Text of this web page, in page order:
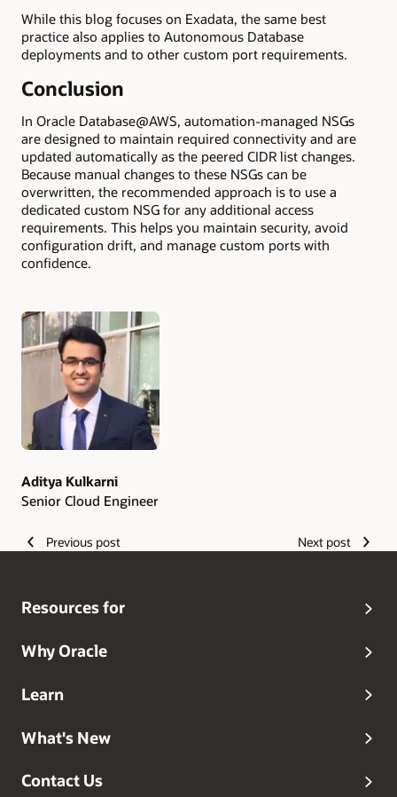
While this blog focuses on Exadata, the same best
practice also applies to Autonomous Database
deployments and to other custom port requirements.
Conclusion
In Oracle Database@AWS, automation-managed NSGs
are designed to maintain required connectivity and are
updated automatically as the peered CIDR list changes.
Because manual changes to these NSGs can be
overwritten, the recommended approach is to use a
dedicated custom NSG for any additional access
requirements. This helps you maintain security, avoid
configuration drift, and manage custom ports with
confidence.
Authors
Aditya Kulkarni
Senior Cloud Engineer
Previous post Next post
Resources for
Why Oracle
Learn
What's New
Contact Us